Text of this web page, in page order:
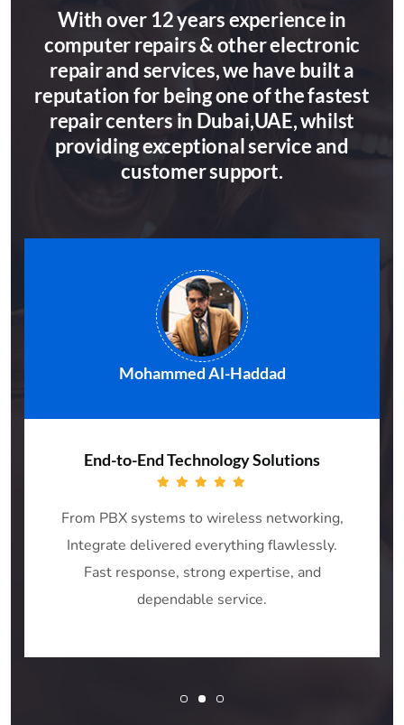
With over 12 years experience in
computer repairs & other electronic
repair and services, we have built a
reputation for being one of the fastest
repair centers in Dubai,UAE, whilst
providing exceptional service and
customer support.
Mohammed Al-Haddad
End-to-End Technology Solutions
From PBX systems to wireless networking,
Integrate delivered everything flawlessly.
Fast response, strong expertise, and
dependable service.